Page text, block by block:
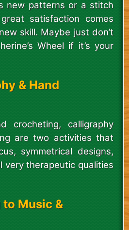
new patterns or a stitch
satisfaction comes
skill. Maybe just don’t
Wheel if it’s your
& Hand
crocheting, calligraphy
are two activities that
symmetrical designs,
very therapeutic qualities
to Music &